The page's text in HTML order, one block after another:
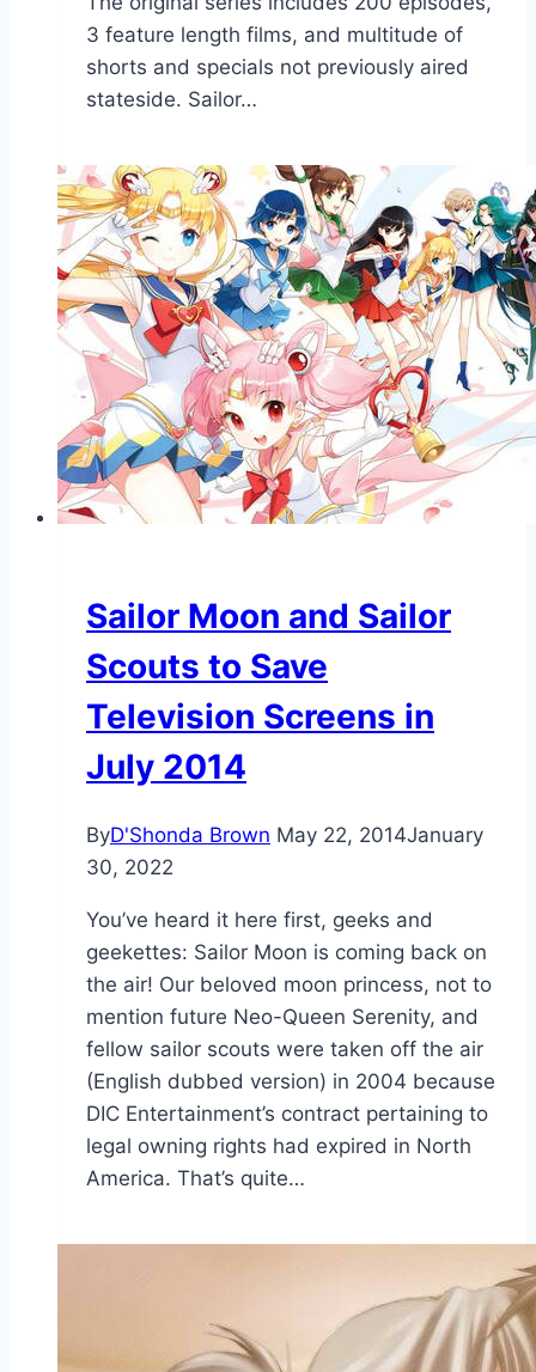
3 feature length films, and multitude of
shorts and specials not previously aired
stateside. Sailor…
Sailor Moon and Sailor
Scouts to Save
Television Screens in
July 2014
ByD'Shonda Brown May 22, 2014January
30, 2022
You’ve heard it here first, geeks and
geekettes: Sailor Moon is coming back on
the air! Our beloved moon princess, not to
mention future Neo-Queen Serenity, and
fellow sailor scouts were taken off the air
(English dubbed version) in 2004 because
DIC Entertainment’s contract pertaining to
legal owning rights had expired in North
America. That’s quite…